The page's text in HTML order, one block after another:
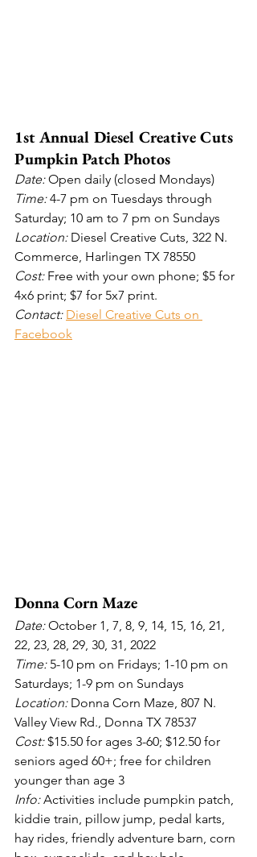
1st Annual Diesel Creative Cuts
Pumpkin Patch Photos
Date: Open daily (closed Mondays)
Time: 4-7 pm on Tuesdays through
Saturday; 10 am to 7 pm on Sundays
Location: Diesel Creative Cuts, 322 N.
Commerce, Harlingen TX 78550
Cost: Free with your own phone; $5 for
4x6 print; $7 for 5x7 print.
Contact: Diesel Creative Cuts on
Facebook
Donna Corn Maze
Date: October 1, 7, 8, 9, 14, 15, 16, 21,
22, 23, 28, 29, 30, 31, 2022
Time: 5-10 pm on Fridays; 1-10 pm on
Saturdays; 1-9 pm on Sundays
Location: Donna Corn Maze, 807 N.
Valley View Rd., Donna TX 78537
Cost: $15.50 for ages 3-60; $12.50 for
seniors aged 60+; free for children
younger than age 3
Info: Activities include pumpkin patch,
kiddie train, pillow jump, pedal karts,
hay rides, friendly adventure barn, corn